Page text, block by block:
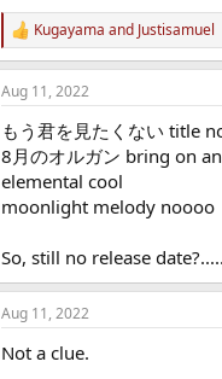
R
e
a
c
i
o
n
s
:
Kugayama and Justisamuel
Aug 11, 2022
もう君を見たくない title
8月のオルガン bring on
elemental cool
moonlight melody noooo
So, still no release
Aug 11, 2022
Not a clue.